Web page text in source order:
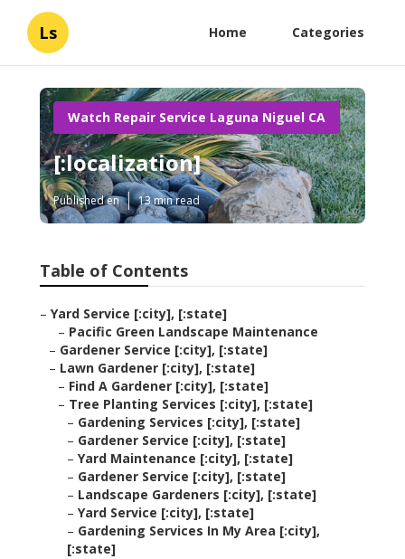
Ls Home Categories
Watch Repair Service Laguna Niguel CA
[:localization]
Published en 13 min read
Table of Contents
– Yard Service [:city], [:state]
– Pacific Green Landscape Maintenance
– Gardener Service [:city], [:state]
– Lawn Gardener [:city], [:state]
– Find A Gardener [:city], [:state]
– Tree Planting Services [:city], [:state]
– Gardening Services [:city], [:state]
– Gardener Service [:city], [:state]
– Yard Maintenance [:city], [:state]
– Gardener Service [:city], [:state]
– Landscape Gardeners [:city], [:state]
– Yard Service [:city], [:state]
– Gardening Services In My Area [:city],
[:state]